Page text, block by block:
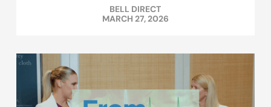
BELL DIRECT
MARCH 27, 2026